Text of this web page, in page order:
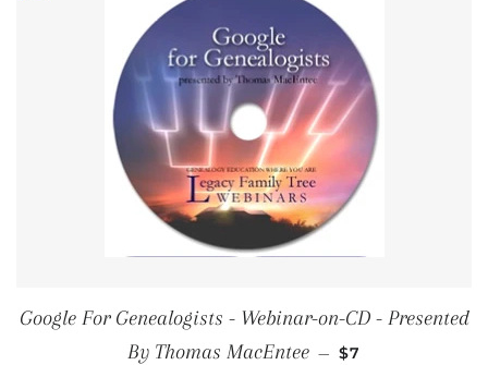
Google For Genealogists - Webinar-on-CD - Presented
By Thomas MacEntee — SALE PRICE
$7